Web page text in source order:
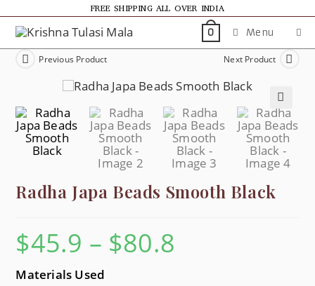
FREE SHIPPING ALL OVER INDIA
0 Menu
Previous Product Next Product
🔍
Radha Japa Beads Smooth Black
$45.9 – $80.8
Materials USed